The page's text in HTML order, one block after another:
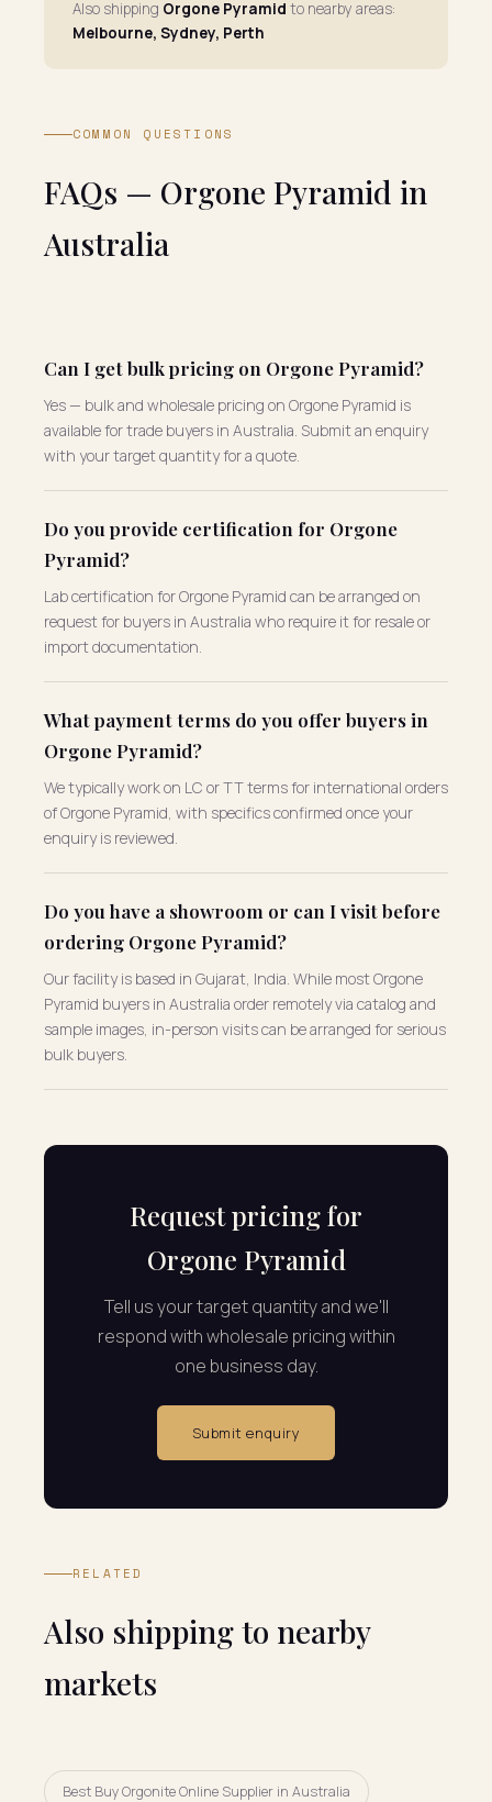
Also shipping Orgone Pyramid to nearby areas:
Melbourne, Sydney, Perth
COMMON QUESTIONS
FAQs — Orgone Pyramid in
Australia
Can I get bulk pricing on Orgone Pyramid?
Yes — bulk and wholesale pricing on Orgone Pyramid is
available for trade buyers in Australia. Submit an enquiry
with your target quantity for a quote.
Do you provide certification for Orgone
Pyramid?
Lab certification for Orgone Pyramid can be arranged on
request for buyers in Australia who require it for resale or
import documentation.
What payment terms do you offer buyers in
Orgone Pyramid?
We typically work on LC or TT terms for international orders
of Orgone Pyramid, with specifics confirmed once your
enquiry is reviewed.
Do you have a showroom or can I visit before
ordering Orgone Pyramid?
Our facility is based in Gujarat, India. While most Orgone
Pyramid buyers in Australia order remotely via catalog and
sample images, in-person visits can be arranged for serious
bulk buyers.
Request pricing for
Orgone Pyramid
Tell us your target quantity and we'll
respond with wholesale pricing within
one business day.
Submit enquiry
RELATED
Also shipping to nearby
markets
Best Buy Orgonite Online Supplier in Australia